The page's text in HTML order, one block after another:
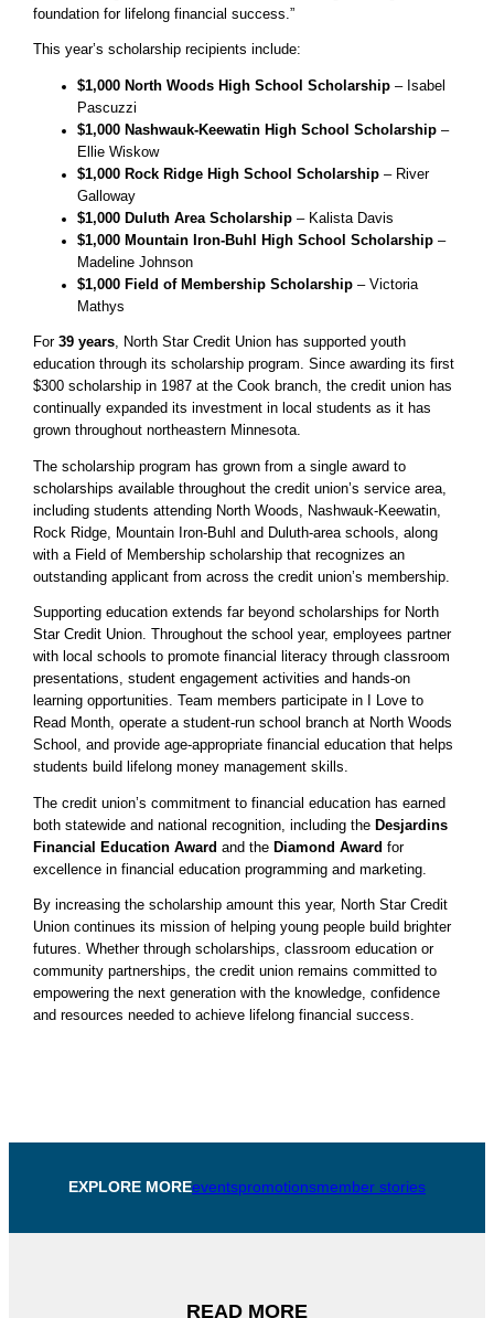
foundation for lifelong financial success.”
This year’s scholarship recipients include:
$1,000 North Woods High School Scholarship – Isabel
Pascuzzi
$1,000 Nashwauk-Keewatin High School Scholarship –
Ellie Wiskow
$1,000 Rock Ridge High School Scholarship – River
Galloway
$1,000 Duluth Area Scholarship – Kalista Davis
$1,000 Mountain Iron-Buhl High School Scholarship –
Madeline Johnson
$1,000 Field of Membership Scholarship – Victoria
Mathys
For39 years, North Star Credit Union has supported youth
education through its scholarship program. Since awarding its first
$300 scholarship in 1987 at the Cook branch, the credit union has
continually expanded its investment in local students as it has
grown throughout northeastern Minnesota.
The scholarship program has grown from a single award to
scholarships available throughout the credit union’s service area,
including students attending North Woods, Nashwauk-Keewatin,
Rock Ridge, Mountain Iron-Buhl and Duluth-area schools, along
with a Field of Membership scholarship that recognizes an
outstanding applicant from across the credit union’s membership.
Supporting education extends far beyond scholarships for North
Star Credit Union. Throughout the school year, employees partner
with local schools to promote financial literacy through classroom
presentations, student engagement activities and hands-on
learning opportunities. Team members participate in I Love to
Read Month, operate a student-run school branch at North Woods
School, and provide age-appropriate financial education that helps
students build lifelong money management skills.
The credit union’s commitment to financial education has earned
both statewide and national recognition, including the Desjardins
Financial Education Award and the Diamond Award for
excellence in financial education programming and marketing.
By increasing the scholarship amount this year, North Star Credit
Union continues its mission of helping young people build brighter
futures. Whether through scholarships, classroom education or
community partnerships, the credit union remains committed to
empowering the next generation with the knowledge, confidence
and resources needed to achieve lifelong financial success.
EXPLORE MOREeventspromotionsmember stories
READ MORE